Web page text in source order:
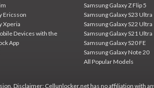
Ericsson
Xperia
Devices with the
App
Samsung Galaxy Z Flip 5
Samsung Galaxy S23 Ultra
Samsung Galaxy S22 Ultra
Samsung Galaxy S21 Ultra
Samsung Galaxy S20 FE
Samsung Galaxy Note 20
All Popular Models
Disclaimer: Cellunlocker.net has no affiliation with